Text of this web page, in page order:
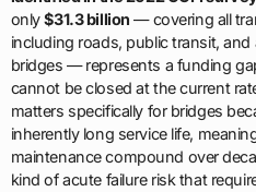
only$31.3 billion — covering all
including roads, public transit,
bridges — represents a funding
cannot be closed at the current
matters specifically for bridges
inherently long service life,
maintenance compound over
kind of acute failure risk that